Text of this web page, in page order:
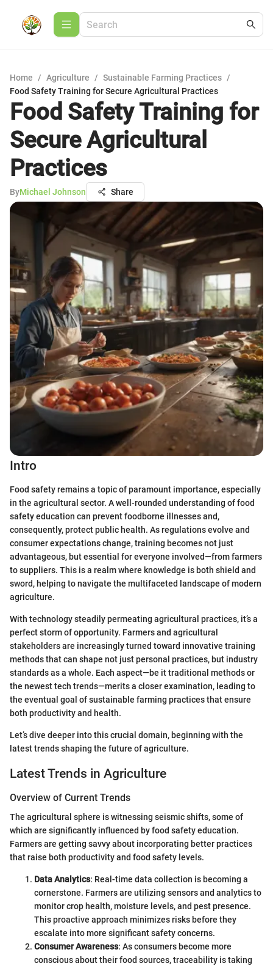
Home / Agriculture / Sustainable Farming Practices /
Food Safety Training for Secure Agricultural Practices
Food Safety Training for
Secure Agricultural
Practices
ByMichael Johnson Share
Intro
Food safety remains a topic of paramount importance, especially
in the agricultural sector. A well-rounded understanding of food
safety education can prevent foodborne illnesses and,
consequently, protect public health. As regulations evolve and
consumer expectations change, training becomes not just
advantageous, but essential for everyone involved—from farmers
to suppliers. This is a realm where knowledge is both shield and
sword, helping to navigate the multifaceted landscape of modern
agriculture.
With technology steadily permeating agricultural practices, it’s a
perfect storm of opportunity. Farmers and agricultural
stakeholders are increasingly turned toward innovative training
methods that can shape not just personal practices, but industry
standards as a whole. Each aspect—be it traditional methods or
the newest tech trends—merits a closer examination, leading to
the eventual goal of sustainable farming practices that ensure
both productivity and health.
Let’s dive deeper into this crucial domain, beginning with the
latest trends shaping the future of agriculture.
Latest Trends in Agriculture
Overview of Current Trends
The agricultural sphere is witnessing seismic shifts, some of
which are significantly influenced by food safety education.
Farmers are getting savvy about incorporating better practices
that raise both productivity and food safety levels.
Data Analytics: Real-time data collection is becoming a
cornerstone. Farmers are utilizing sensors and analytics to
monitor crop health, moisture levels, and pest presence.
This proactive approach minimizes risks before they
escalate into more significant safety concerns.
Consumer Awareness: As consumers become more
conscious about their food sources, traceability is taking